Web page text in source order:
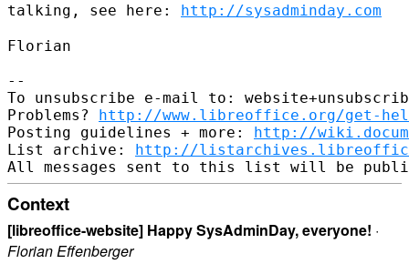
talking, see here: http://sysadminday.com
Florian
--
To unsubscribe e-mail to:
Problems? http://www.libreoffice.org/get-
Posting guidelines + more: http://
List archive: http://
Context
[libreoffice-website] Happy SysAdminDay, everyone! ·
Florian Effenberger